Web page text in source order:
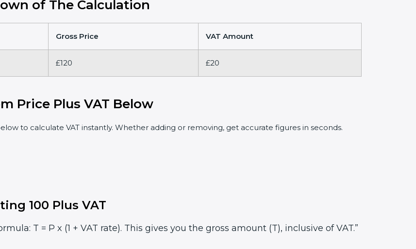
of The Calculation
Gross Price VAT Amount
£120 £20
Price Plus VAT Below
to calculate VAT instantly. Whether adding or removing, get accurate figures in seconds.
100 Plus VAT
T = P x (1 + VAT rate). This gives you the gross amount (T), inclusive of VAT.”